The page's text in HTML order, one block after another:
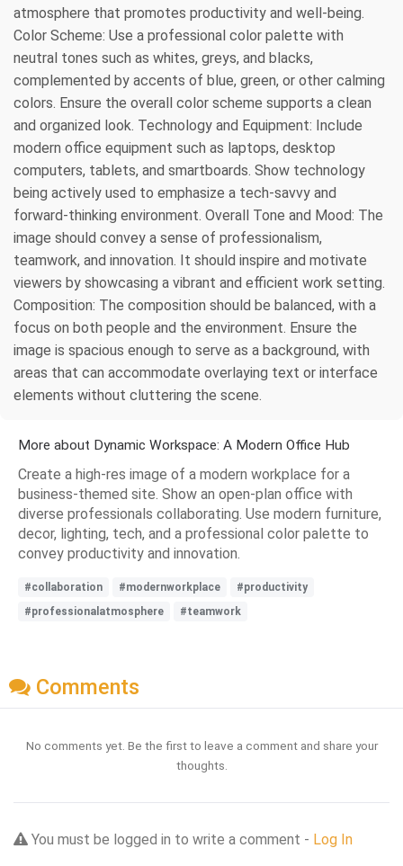
atmosphere that promotes productivity and well-being.
Color Scheme: Use a professional color palette with
neutral tones such as whites, greys, and blacks,
complemented by accents of blue, green, or other calming
colors. Ensure the overall color scheme supports a clean
and organized look. Technology and Equipment: Include
modern office equipment such as laptops, desktop
computers, tablets, and smartboards. Show technology
being actively used to emphasize a tech-savvy and
forward-thinking environment. Overall Tone and Mood: The
image should convey a sense of professionalism,
teamwork, and innovation. It should inspire and motivate
viewers by showcasing a vibrant and efficient work setting.
Composition: The composition should be balanced, with a
focus on both people and the environment. Ensure the
image is spacious enough to serve as a background, with
areas that can accommodate overlaying text or interface
elements without cluttering the scene.
More about Dynamic Workspace: A Modern Office Hub
Create a high-res image of a modern workplace for a
business-themed site. Show an open-plan office with
diverse professionals collaborating. Use modern furniture,
decor, lighting, tech, and a professional color palette to
convey productivity and innovation.
#collaboration #modernworkplace
#productivity
#professionalatmosphere
#teamwork
Comments
No comments yet. Be the first to leave a comment and share your
thoughts.
You must be logged in to write a comment - Log In